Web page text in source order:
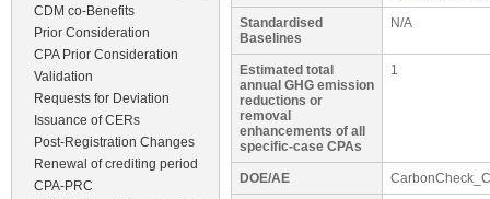
CDM co-Benefits
Prior Consideration
CPA Prior Consideration
Validation
Requests for Deviation
Issuance of CERs
Post-Registration Changes
Renewal of crediting period
CPA-PRC
Standardised
Baselines
N/A
Estimated total
annual GHG emission
reductions or
removal
enhancements of all
specific-case CPAs
1
DOE/AE